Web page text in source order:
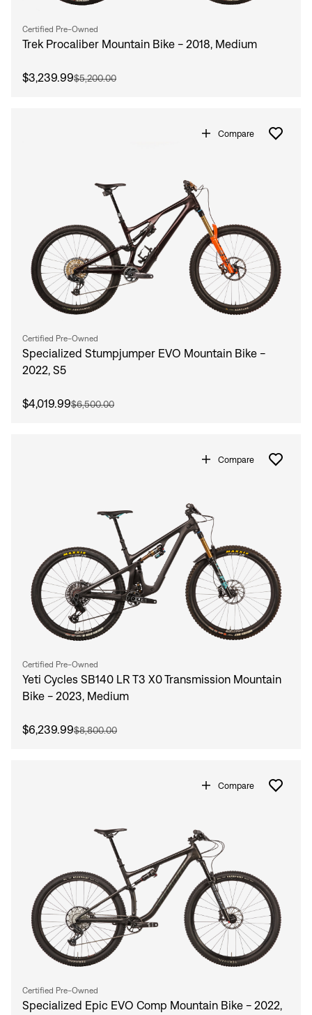
Certified Pre-Owned
Trek Procaliber Mountain Bike - 2018, Medium
$3,239.99$5,200.00
Compare
Certified Pre-Owned
Specialized Stumpjumper EVO Mountain Bike -
2022, S5
$4,019.99$6,500.00
Compare
Certified Pre-Owned
Yeti Cycles SB140 LR T3 X0 Transmission Mountain
Bike - 2023, Medium
$6,239.99$8,800.00
Compare
Certified Pre-Owned
Specialized Epic EVO Comp Mountain Bike - 2022,